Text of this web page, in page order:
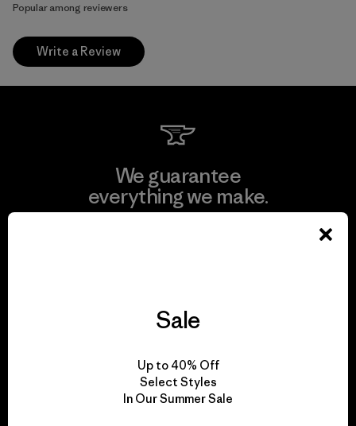
Popular among reviewers
Write a Review
We guarantee
everything we make.
for our impact.
Sale
Up to 40% Off
Select Styles
In Our Summer Sale